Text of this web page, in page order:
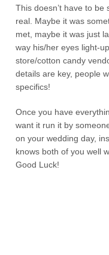
This doesn’t have to
real. Maybe it was
met, maybe it was just
way his/her eyes light-
store/cotton candy
details are key, people
specifics!
Once you have
want it run it by
on your wedding day,
knows both of you well
Good Luck!